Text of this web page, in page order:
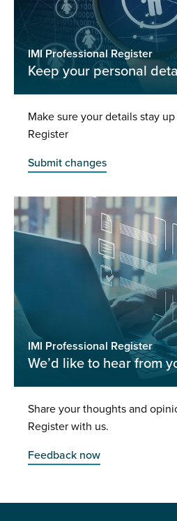
IMI Professional Register
Keep your personal
Make sure your details stay
Register
Submit changes
IMI Professional Register
We’d like to hear from
Share your thoughts and
Register with us.
Feedback now